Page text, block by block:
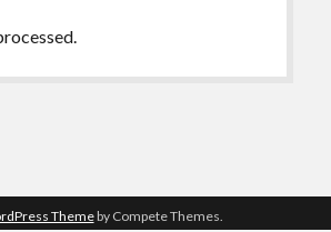
Themeby Compete Themes.